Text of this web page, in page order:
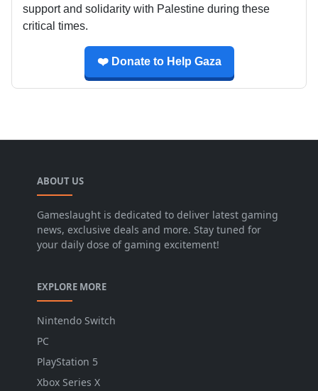
support and solidarity with Palestine during these
critical times.
❤️ Donate to Help Gaza
ABOUT US
Gameslaught is dedicated to deliver latest gaming
news, exclusive deals and more. Stay tuned for
your daily dose of gaming excitement!
EXPLORE MORE
Nintendo Switch
PC
PlayStation 5
Xbox Series X